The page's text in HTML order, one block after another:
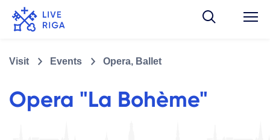
Visit Events Opera, Ballet
Opera "La Bohème"